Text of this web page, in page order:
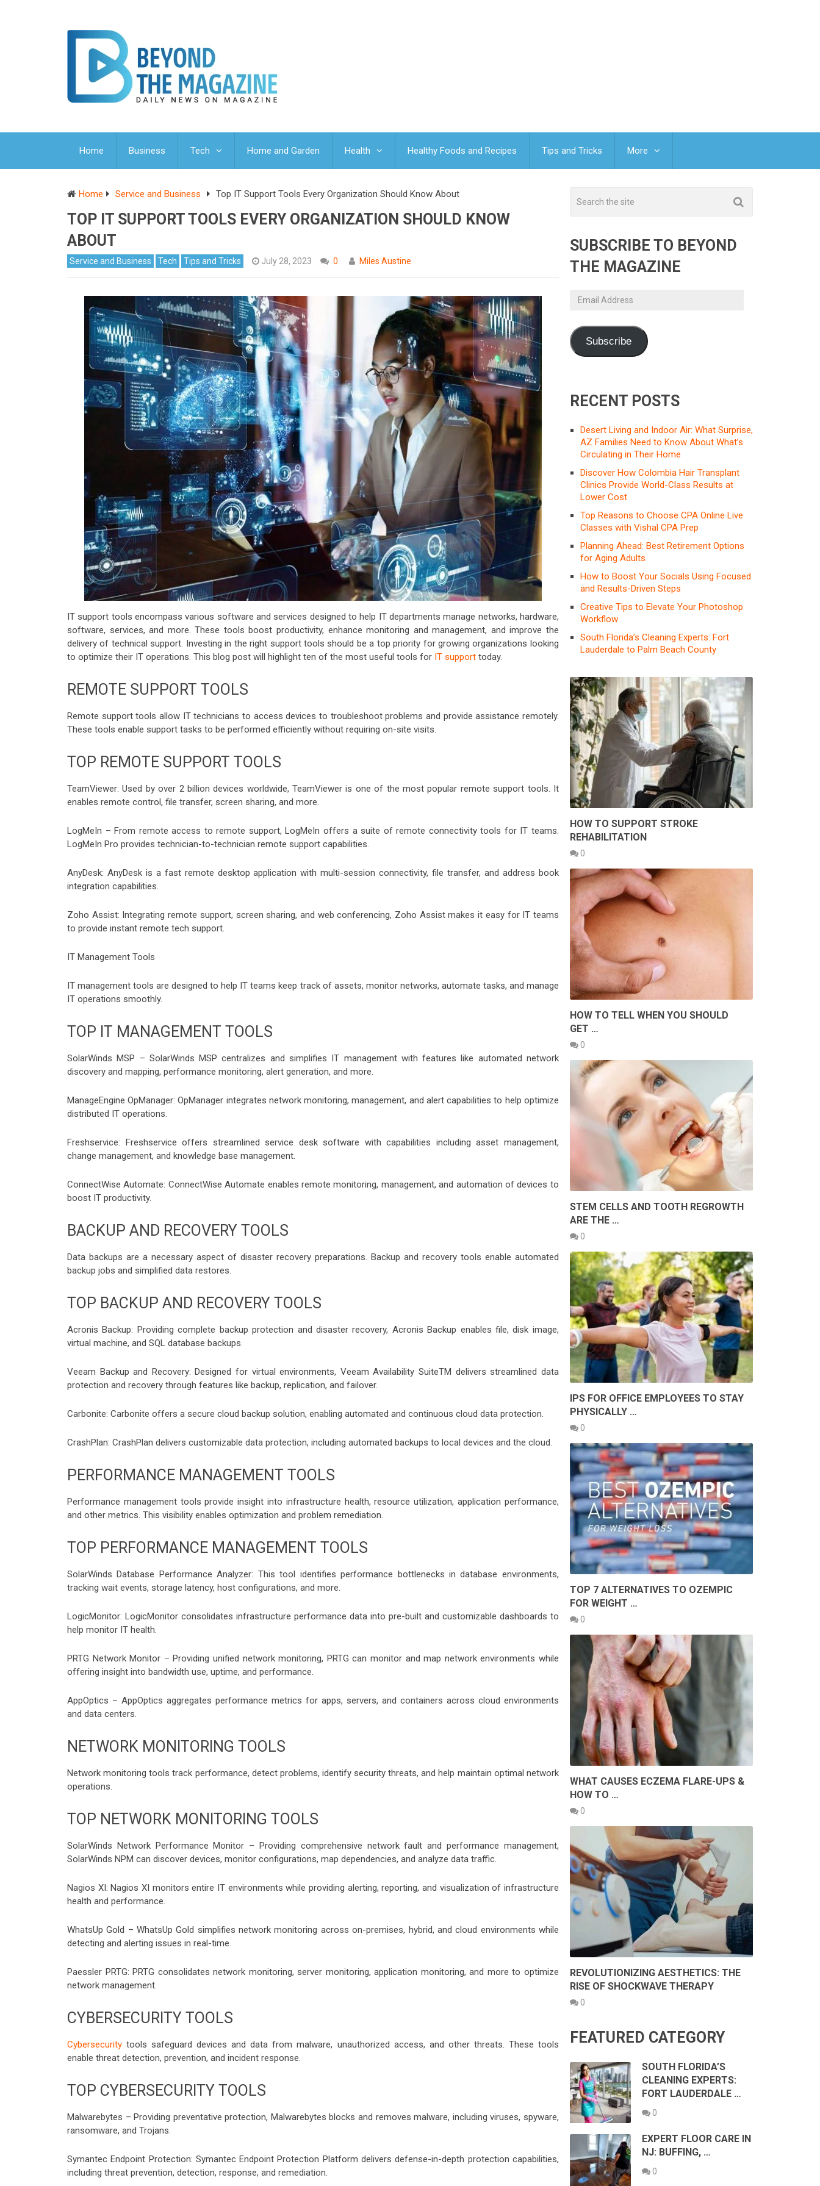
Home Business Tech Home and Garden Health Healthy Foods and Recipes Tips and Tricks More
Home Service and Business Top IT Support Tools Every Organization Should Know About
TOP IT SUPPORT TOOLS EVERY ORGANIZATION SHOULD KNOW
ABOUT
Service and Business Tech Tips and Tricks July 28, 2023 0 Miles Austine
IT support tools encompass various software and services designed to help IT departments manage networks, hardware,
software, services, and more. These tools boost productivity, enhance monitoring and management, and improve the
delivery of technical support. Investing in the right support tools should be a top priority for growing organizations looking
to optimize their IT operations. This blog post will highlight ten of the most useful tools for IT support today.
REMOTE SUPPORT TOOLS
Remote support tools allow IT technicians to access devices to troubleshoot problems and provide assistance remotely.
These tools enable support tasks to be performed efficiently without requiring on-site visits.
TOP REMOTE SUPPORT TOOLS
TeamViewer: Used by over 2 billion devices worldwide, TeamViewer is one of the most popular remote support tools. It
enables remote control, file transfer, screen sharing, and more.
LogMeIn – From remote access to remote support, LogMeIn offers a suite of remote connectivity tools for IT teams.
LogMeIn Pro provides technician-to-technician remote support capabilities.
AnyDesk: AnyDesk is a fast remote desktop application with multi-session connectivity, file transfer, and address book
integration capabilities.
Zoho Assist: Integrating remote support, screen sharing, and web conferencing, Zoho Assist makes it easy for IT teams
to provide instant remote tech support.
IT Management Tools
IT management tools are designed to help IT teams keep track of assets, monitor networks, automate tasks, and manage
IT operations smoothly.
TOP IT MANAGEMENT TOOLS
SolarWinds MSP – SolarWinds MSP centralizes and simplifies IT management with features like automated network
discovery and mapping, performance monitoring, alert generation, and more.
ManageEngine OpManager: OpManager integrates network monitoring, management, and alert capabilities to help optimize
distributed IT operations.
Freshservice: Freshservice offers streamlined service desk software with capabilities including asset management,
change management, and knowledge base management.
ConnectWise Automate: ConnectWise Automate enables remote monitoring, management, and automation of devices to
boost IT productivity.
BACKUP AND RECOVERY TOOLS
Data backups are a necessary aspect of disaster recovery preparations. Backup and recovery tools enable automated
backup jobs and simplified data restores.
TOP BACKUP AND RECOVERY TOOLS
Acronis Backup: Providing complete backup protection and disaster recovery, Acronis Backup enables file, disk image,
virtual machine, and SQL database backups.
Veeam Backup and Recovery: Designed for virtual environments, Veeam Availability SuiteTM delivers streamlined data
protection and recovery through features like backup, replication, and failover.
Carbonite: Carbonite offers a secure cloud backup solution, enabling automated and continuous cloud data protection.
CrashPlan: CrashPlan delivers customizable data protection, including automated backups to local devices and the cloud.
PERFORMANCE MANAGEMENT TOOLS
Performance management tools provide insight into infrastructure health, resource utilization, application performance,
and other metrics. This visibility enables optimization and problem remediation.
TOP PERFORMANCE MANAGEMENT TOOLS
SolarWinds Database Performance Analyzer: This tool identifies performance bottlenecks in database environments,
tracking wait events, storage latency, host configurations, and more.
LogicMonitor: LogicMonitor consolidates infrastructure performance data into pre-built and customizable dashboards to
help monitor IT health.
PRTG Network Monitor – Providing unified network monitoring, PRTG can monitor and map network environments while
offering insight into bandwidth use, uptime, and performance.
AppOptics – AppOptics aggregates performance metrics for apps, servers, and containers across cloud environments
and data centers.
NETWORK MONITORING TOOLS
Network monitoring tools track performance, detect problems, identify security threats, and help maintain optimal network
operations.
TOP NETWORK MONITORING TOOLS
SolarWinds Network Performance Monitor – Providing comprehensive network fault and performance management,
SolarWinds NPM can discover devices, monitor configurations, map dependencies, and analyze data traffic.
Nagios XI: Nagios XI monitors entire IT environments while providing alerting, reporting, and visualization of infrastructure
health and performance.
WhatsUp Gold – WhatsUp Gold simplifies network monitoring across on-premises, hybrid, and cloud environments while
detecting and alerting issues in real-time.
Paessler PRTG: PRTG consolidates network monitoring, server monitoring, application monitoring, and more to optimize
network management.
CYBERSECURITY TOOLS
Cybersecurity tools safeguard devices and data from malware, unauthorized access, and other threats. These tools
enable threat detection, prevention, and incident response.
TOP CYBERSECURITY TOOLS
Malwarebytes – Providing preventative protection, Malwarebytes blocks and removes malware, including viruses, spyware,
ransomware, and Trojans.
Symantec Endpoint Protection: Symantec Endpoint Protection Platform delivers defense-in-depth protection capabilities,
including threat prevention, detection, response, and remediation.
SUBSCRIBE TO BEYOND
THE MAGAZINE
Email
Subscribe
RECENT POSTS
Desert Living and Indoor Air: What Surprise,
AZ Families Need to Know About What’s
Circulating in Their Home
Discover How Colombia Hair Transplant
Clinics Provide World-Class Results at
Lower Cost
Top Reasons to Choose CPA Online Live
Classes with Vishal CPA Prep
Planning Ahead: Best Retirement Options
for Aging Adults
How to Boost Your Socials Using Focused
and Results-Driven Steps
Creative Tips to Elevate Your Photoshop
Workflow
South Florida’s Cleaning Experts: Fort
Lauderdale to Palm Beach County
HOW TO SUPPORT STROKE
REHABILITATION
0
HOW TO TELL WHEN YOU SHOULD
GET …
0
STEM CELLS AND TOOTH REGROWTH
ARE THE …
0
IPS FOR OFFICE EMPLOYEES TO STAY
PHYSICALLY …
0
TOP 7 ALTERNATIVES TO OZEMPIC
FOR WEIGHT …
0
WHAT CAUSES ECZEMA FLARE-UPS &
HOW TO …
0
REVOLUTIONIZING AESTHETICS: THE
RISE OF SHOCKWAVE THERAPY
0
FEATURED CATEGORY
SOUTH FLORIDA’S
CLEANING EXPERTS:
FORT LAUDERDALE …
0
EXPERT FLOOR CARE IN
NJ: BUFFING, …
0